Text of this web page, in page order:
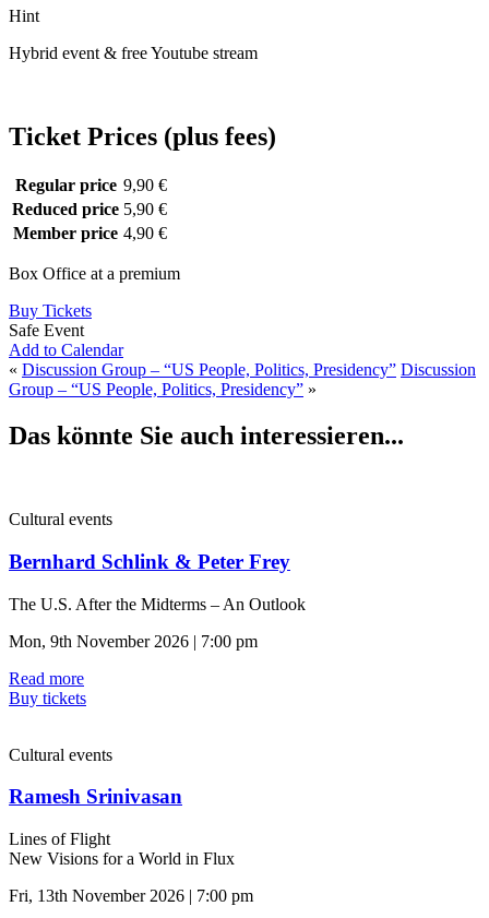
Hint
Hybrid event & free Youtube stream
Ticket Prices (plus fees)
Regular price 9,90 €
Reduced price 5,90 €
Member price 4,90 €
Box Office at a premium
Buy Tickets
Safe Event
Add to Calendar
« Discussion Group – “US People, Politics, Presidency” Discussion
Group – “US People, Politics, Presidency” »
Das könnte Sie auch interessieren...
Cultural events
Bernhard Schlink & Peter Frey
The U.S. After the Midterms – An Outlook
Mon, 9th November 2026 | 7:00 pm
Read more
Buy tickets
Cultural events
Ramesh Srinivasan
Lines of Flight
New Visions for a World in Flux
Fri, 13th November 2026 | 7:00 pm